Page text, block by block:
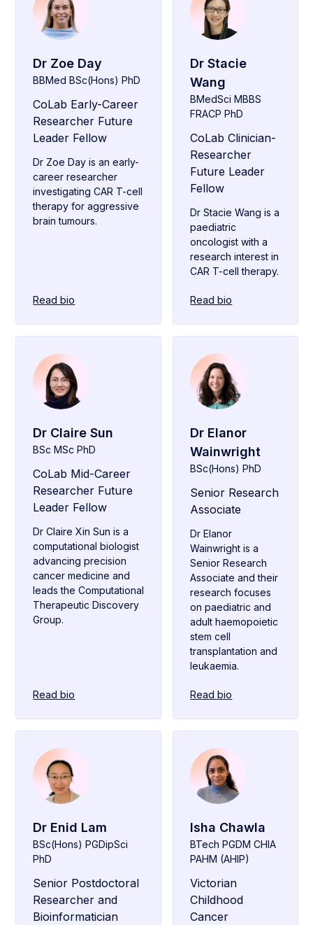
Dr Zoe Day
BBMed BSc(Hons) PhD
CoLab Early-Career
Researcher Future
Leader Fellow
Dr Zoe Day is an early-
career researcher
investigating CAR T-cell
therapy for aggressive
brain tumours.
Read bio
Dr Stacie
Wang
BMedSci MBBS
FRACP PhD
CoLab Clinician-
Researcher
Future Leader
Fellow
Dr Stacie Wang is a
paediatric
oncologist with a
research interest in
CAR T-cell therapy.
Read bio
Dr Claire Sun
BSc MSc PhD
CoLab Mid-Career
Researcher Future
Leader Fellow
Dr Claire Xin Sun is a
computational biologist
advancing precision
cancer medicine and
leads the Computational
Therapeutic Discovery
Group.
Read bio
Dr Elanor
Wainwright
BSc(Hons) PhD
Senior Research
Associate
Dr Elanor
Wainwright is a
Senior Research
Associate and their
research focuses
on paediatric and
adult haemopoietic
stem cell
transplantation and
leukaemia.
Read bio
Dr Enid Lam
BSc(Hons) PGDipSci
PhD
Senior Postdoctoral
Researcher and
Bioinformatician
Isha Chawla
BTech PGDM CHIA
PAHM (AHIP)
Victorian
Childhood
Cancer